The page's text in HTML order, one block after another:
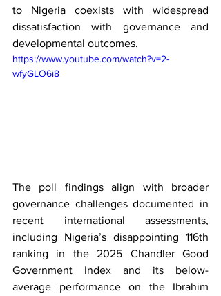
to Nigeria coexists with widespread
dissatisfaction with governance and
developmental outcomes.
https://www.youtube.com/watch?v=2-
wfyGLO6i8
The poll findings align with broader
governance challenges documented in
recent international assessments,
including Nigeria’s disappointing 116th
ranking in the 2025 Chandler Good
Government Index and its below-
average performance on the Ibrahim